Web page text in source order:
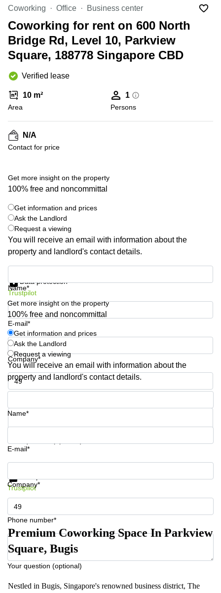
Suntec
City
Office
Space
Orchard
Coworking
in
Tampines
Coworking
Virtual
Office in
Coworking
Singapore
CBD
Business
Centre
Orchard
Coworking Office Business center
Coworking for rent on 600 North
Bridge Rd, Level 10, Parkview
Square, 188778 Singapore CBD
Verified lease
10 m²
Area
1
Persons
N/A
Contact for price
Get more insight on the property
100% free and noncommittal
Get information and prices
Ask the Landlord
Request a viewing
You will receive an email with information about the
property and landlord's contact details.
Name*
E-mail*
Company*
Phone number*
Data protection
Trustpilot
Get more insight on the property
100% free and noncommittal
Get information and prices
Ask the Landlord
Request a viewing
You will receive an email with information about the
property and landlord's contact details.
Name*
E-mail*
Company*
Phone number*
Your question (optional)
Get information and prices
Trustpilot
Premium Coworking Space In Parkview
Square, Bugis
Nestled in Bugis, Singapore's renowned business district, The